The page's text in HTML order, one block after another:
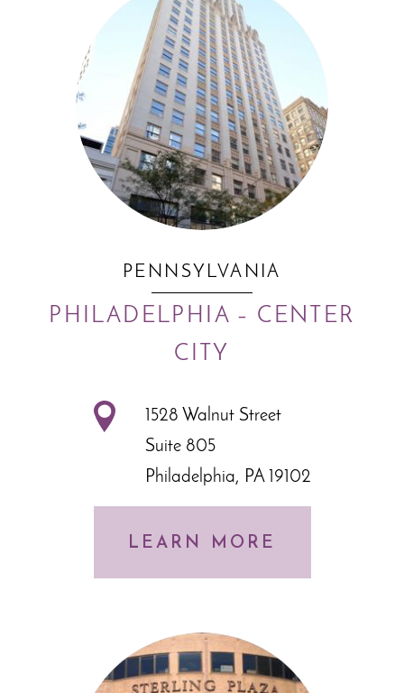
PENNSYLVANIA
PHILADELPHIA – CENTER
CITY
1528 Walnut Street
Suite 805
Philadelphia, PA 19102
LEARN MORE